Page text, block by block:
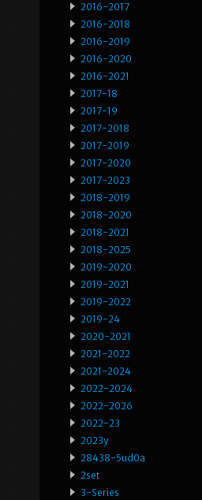
2016-2017
2016-2018
2016-2019
2016-2020
2016-2021
2017-18
2017-19
2017-2018
2017-2019
2017-2020
2017-2023
2018-2019
2018-2020
2018-2021
2018-2025
2019-2020
2019-2021
2019-2022
2019-24
2020-2021
2021-2022
2021-2024
2022-2024
2022-2026
2022-23
2023y
28438-5ud0a
2set
3-Series